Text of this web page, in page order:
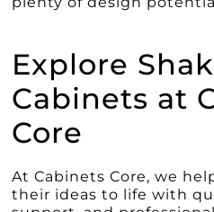
Explore
Cabinets at
Core
At Cabinets Core, we
their ideas to life with